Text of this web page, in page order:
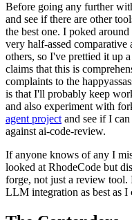
Before going any further
and see if there are other
the best one. I poked
very half-assed comparative
others, so I've prettied it up
claims that this is
complaints to the
is that I'll probably keep
and also experiment with
agent project and see if I
against ai-code-review.
If anyone knows of any I
looked at RhodeCode but
forge, not just a review tool.
LLM integration as best as I